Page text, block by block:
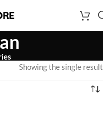
Showing the single result